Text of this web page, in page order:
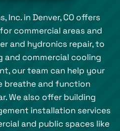
Inc. in Denver, CO offers
commercial areas and
and hydronics repair, to
and commercial cooling
our team can help your
breathe and function
We also offer building
installation services
and public spaces like